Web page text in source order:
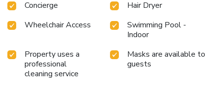
Concierge
Hair Dryer
Wheelchair Access
Swimming Pool -
Indoor
Property uses a
professional
cleaning service
Masks are available to
guests